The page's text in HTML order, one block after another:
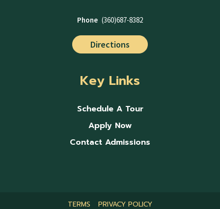
Phone (360)687-8382
Directions
Key Links
Schedule A Tour
Apply Now
Contact Admissions
TERMS PRIVACY POLICY